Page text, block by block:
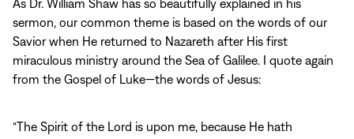
As Dr. William Shaw has so beautifully explained in his
sermon, our common theme is based on the words of our
Savior when He returned to Nazareth after His first
miraculous ministry around the Sea of Galilee. I quote again
from the Gospel of Luke—the words of Jesus:
“The Spirit of the Lord is upon me, because He hath